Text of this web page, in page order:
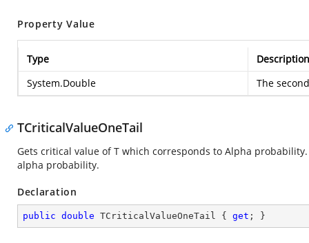
Property Value
Type
Description
System.Double
The
TCriticalValueOneTail
Gets critical value of T which corresponds to Alpha
alpha probability.
Declaration
public double TCriticalValueOneTail { get ; }